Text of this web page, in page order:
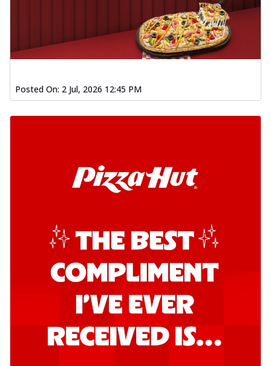
Posted On: 2 Jul, 2026 12:45 PM